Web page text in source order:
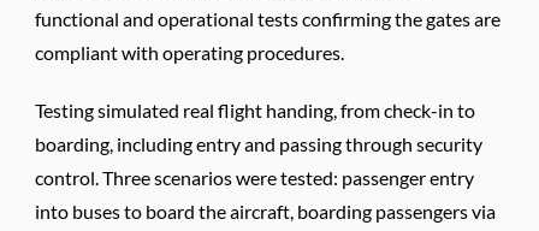
functional and operational tests confirming the gates are
compliant with operating procedures.
Testing simulated real flight handing, from check-in to
boarding, including entry and passing through security
control. Three scenarios were tested: passenger entry
into buses to board the aircraft, boarding passengers via